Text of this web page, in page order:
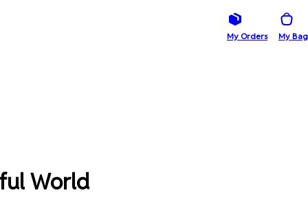
My Orders My Bag
World